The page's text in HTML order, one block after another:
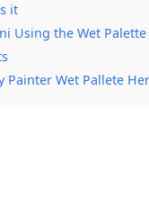
it
Using the Wet Palette
Painter Wet Pallete